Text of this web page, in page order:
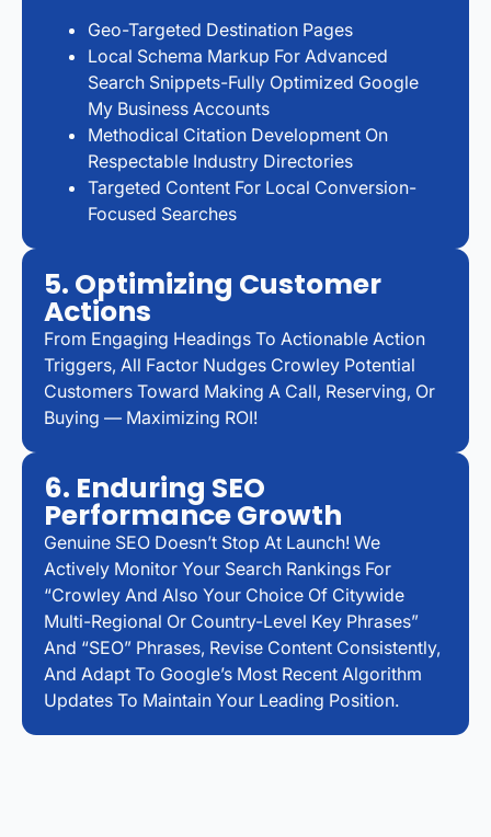
Geo-Targeted Destination Pages
Local Schema Markup For Advanced
Search Snippets-Fully Optimized Google
My Business Accounts
Methodical Citation Development On
Respectable Industry Directories
Targeted Content For Local Conversion-
Focused Searches
5. Optimizing Customer
Actions
From Engaging Headings To Actionable Action
Triggers, All Factor Nudges Crowley Potential
Customers Toward Making A Call, Reserving, Or
Buying — Maximizing ROI!
6. Enduring SEO
Performance Growth
Genuine SEO Doesn’t Stop At Launch! We
Actively Monitor Your Search Rankings For
“Crowley And Also Your Choice Of Citywide
Multi-Regional Or Country-Level Key Phrases”
And “SEO” Phrases, Revise Content Consistently,
And Adapt To Google’s Most Recent Algorithm
Updates To Maintain Your Leading Position.